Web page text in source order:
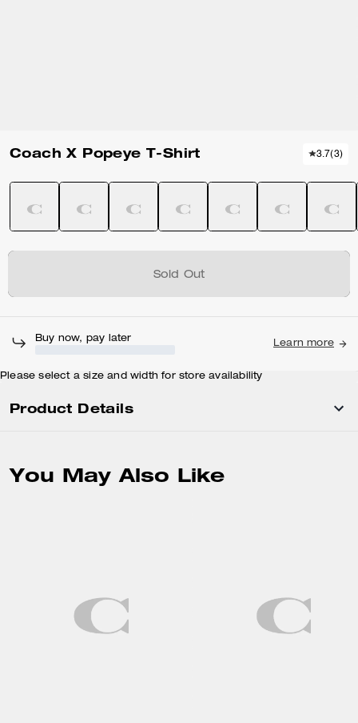
Coach X Popeye T-Shirt 3.7(3)
Sold Out
Buy now, pay later
Learn more
Please select a size and width for store availability
Product Details
You May Also Like